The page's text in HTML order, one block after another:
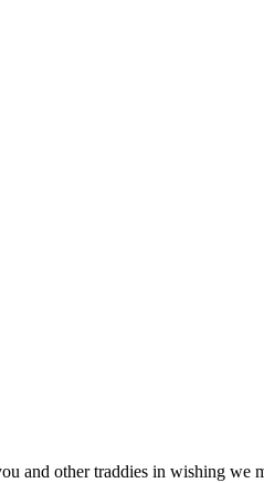
and other traddies in wishing we